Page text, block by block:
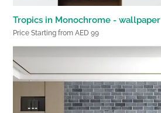
Tropics in Monochrome - wallpaper
Price Starting from AED 99